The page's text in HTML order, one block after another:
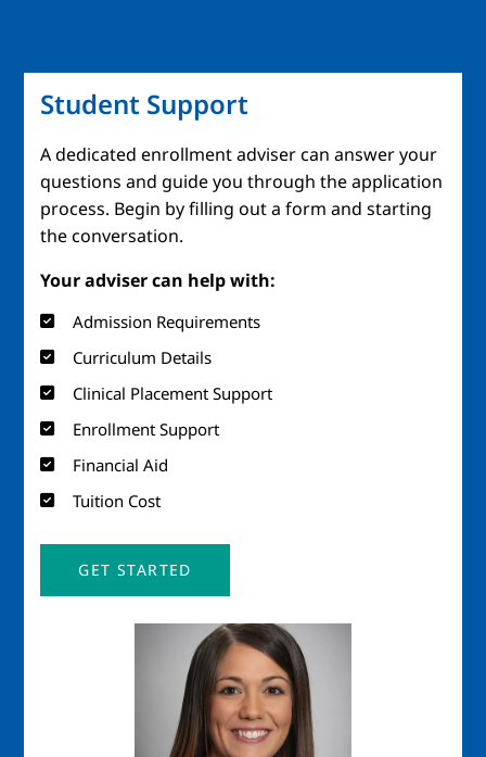
Student Support
A dedicated enrollment adviser can answer your
questions and guide you through the application
process. Begin by filling out a form and starting
the conversation.
Your adviser can help with:
Admission Requirements
Curriculum Details
Clinical Placement Support
Enrollment Support
Financial Aid
Tuition Cost
GET STARTED